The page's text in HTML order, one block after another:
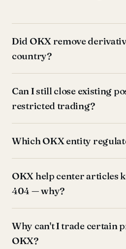
Did OKX remove
country?
Can I still close existing
restricted trading?
Which OKX entity
OKX help center articles
404 — why?
Why can't I trade certain
OKX?